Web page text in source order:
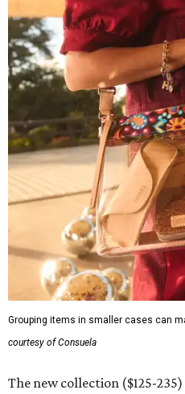
Boulevard. Other retailers
found through the brand's
REAL
ROYAL OAKS
6 beds | 6.5+ baths |
VIEW ALL